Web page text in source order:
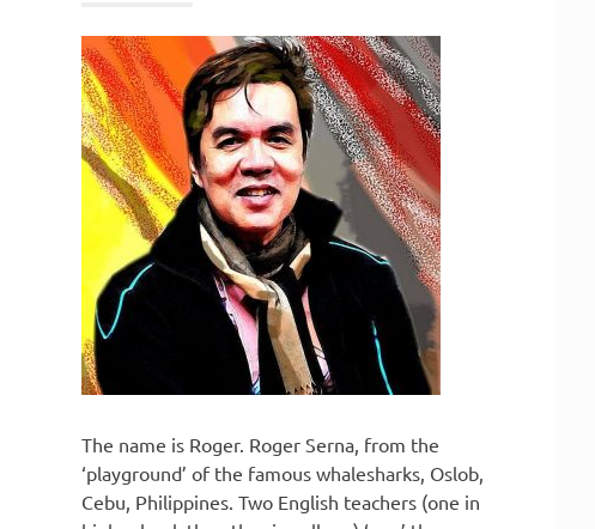
The name is Roger. Roger Serna, from the
‘playground’ of the famous whalesharks, Oslob,
Cebu, Philippines. Two English teachers (one in